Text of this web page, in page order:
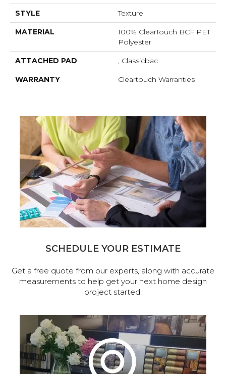
STYLE Texture
MATERIAL
100% ClearTouch BCF PET
Polyester
ATTACHED PAD , Classicbac
WARRANTY Cleartouch Warranties
SCHEDULE YOUR ESTIMATE
Get a free quote from our experts, along with accurate
measurements to help get your next home design
project started.